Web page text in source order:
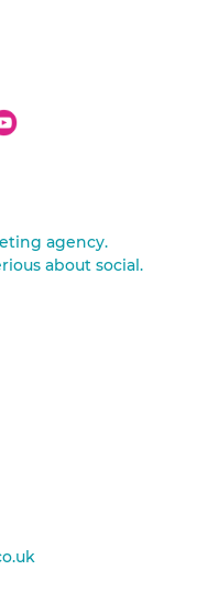
agency.
about social.